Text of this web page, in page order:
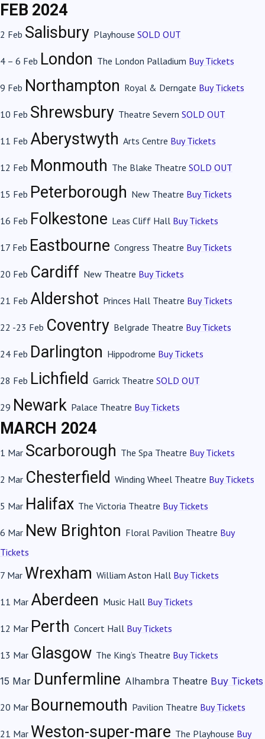
FEB 2024
2 Feb Salisbury Playhouse SOLD OUT
4 – 6 Feb London The London Palladium Buy Tickets
9 Feb Northampton Royal & Derngate Buy Tickets
10 Feb Shrewsbury Theatre Severn SOLD OUT
11 Feb Aberystwyth Arts Centre Buy Tickets
12 Feb Monmouth The Blake Theatre SOLD OUT
15 Feb Peterborough New Theatre Buy Tickets
16 Feb Folkestone Leas Cliff Hall Buy Tickets
17 Feb Eastbourne Congress Theatre Buy Tickets
20 Feb Cardiff New Theatre Buy Tickets
21 Feb Aldershot Princes Hall Theatre Buy Tickets
22 -23 Feb Coventry Belgrade Theatre Buy Tickets
24 Feb Darlington Hippodrome Buy Tickets
28 Feb Lichfield Garrick Theatre SOLD OUT
29 Newark Palace Theatre Buy Tickets
MARCH 2024
1 Mar Scarborough The Spa Theatre Buy Tickets
2 Mar Chesterfield Winding Wheel Theatre Buy Tickets
5 Mar Halifax The Victoria Theatre Buy Tickets
6 Mar New Brighton Floral Pavilion Theatre Buy
Tickets
7 Mar Wrexham William Aston Hall Buy Tickets
11 Mar Aberdeen Music Hall Buy Tickets
12 Mar Perth Concert Hall Buy Tickets
13 Mar Glasgow The King’s Theatre Buy Tickets
15 Mar Dunfermline Alhambra Theatre Buy Tickets
20 Mar Bournemouth Pavilion Theatre Buy Tickets
21 Mar Weston-super-mare The Playhouse Buy